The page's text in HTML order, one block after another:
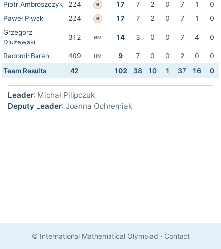
Piotr Ambroszczyk
224 B 17 7 2 0 7 1
0
Paweł Piwek
224 B 17 7 2 0 7 1
0
Grzegorz
Dłużewski
312 HM 14 3 0 0 7 4 0
Radomił Baran 409 HM 9 7 0 0 2 0
0
Team Results
42 102 38 10 1 37 16 0
Leader: Michał Pilipczuk
Deputy Leader: Joanna Ochremiak
© International Mathematical Olympiad · Contact